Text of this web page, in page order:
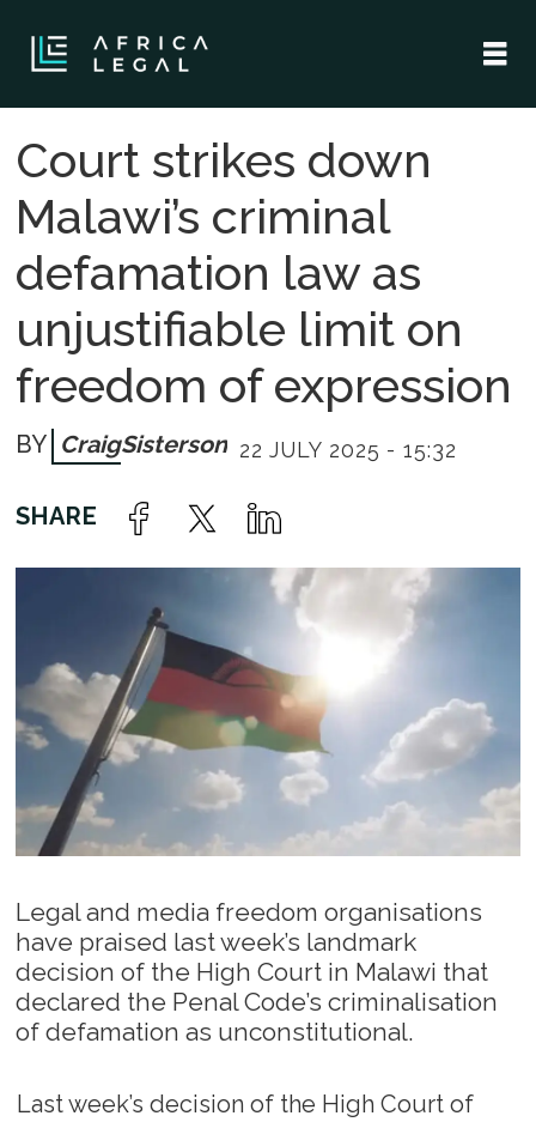
Court strikes down
Malawi’s criminal
defamation law as
unjustifiable limit on
freedom of expression
CraigSisterson 22 JULY 2025 - 15:32
Legal and media freedom organisations
have praised last week’s landmark
decision of the High Court in Malawi that
declared the Penal Code’s criminalisation
of defamation as unconstitutional.
Last week’s decision of the High Court of